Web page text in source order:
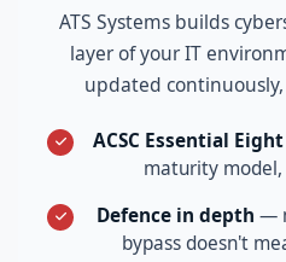
ATS Systems builds
layer of your IT
updated
ACSC Essential
maturity
Defence in depth —
bypass doesn't